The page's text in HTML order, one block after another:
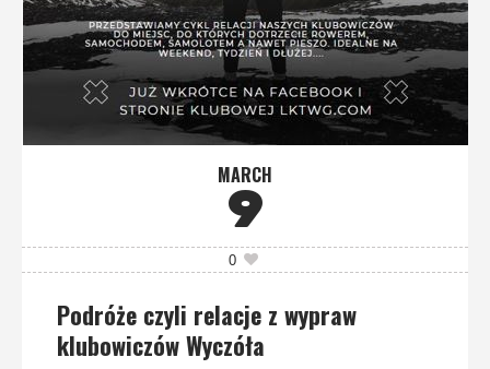
MARCH
9
0
Podróże czyli relacje z wypraw
klubowiczów Wyczóła